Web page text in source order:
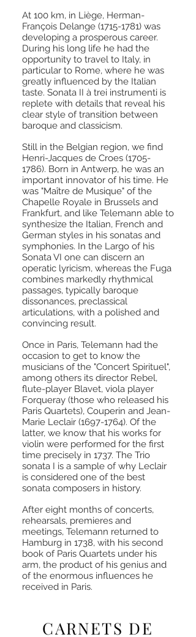
CARNETS DE
At 100 km, in Liège, Herman-
François Delange (1715-1781) was
developing a prosperous career.
During his long life he had the
opportunity to travel to Italy, in
particular to Rome, where he was
greatly influenced by the Italian
taste. Sonata II à trei instrumenti is
replete with details that reveal his
clear style of transition between
baroque and classicism.
Still in the Belgian region, we find
Henri-Jacques de Croes (1705-
1786). Born in Antwerp, he was an
important innovator of his time. He
was "Maître de Musique" of the
Chapelle Royale in Brussels and
Frankfurt, and like Telemann able to
synthesize the Italian, French and
German styles in his sonatas and
symphonies. In the Largo of his
Sonata VI one can discern an
operatic lyricism, whereas the Fuga
combines markedly rhythmical
passages, typically baroque
dissonances, preclassical
articulations, with a polished and
convincing result.
Once in Paris, Telemann had the
occasion to get to know the
musicians of the "Concert Spirituel",
among others its director Rebel,
flute-player Blavet, viola player
Forqueray (those who released his
Paris Quartets), Couperin and Jean-
Marie Leclair (1697-1764). Of the
latter, we know that his works for
violin were performed for the first
time precisely in 1737. The Trio
sonata I is a sample of why Leclair
is considered one of the best
sonata composers in history.
After eight months of concerts,
rehearsals, premieres and
meetings, Telemann returned to
Hamburg in 1738, with his second
book of Paris Quartets under his
arm, the product of his genius and
of the enormous influences he
received in Paris.